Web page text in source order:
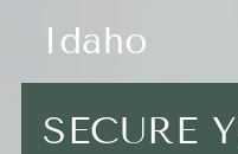
Idaho
SECURE